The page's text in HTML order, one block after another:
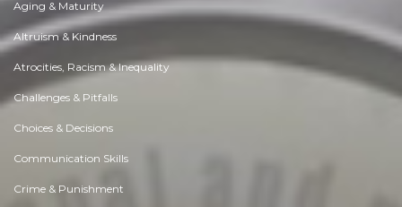
Aging & Maturity
Altruism & Kindness
Atrocities, Racism & Inequality
Challenges & Pitfalls
Choices & Decisions
Communication Skills
Crime & Punishment